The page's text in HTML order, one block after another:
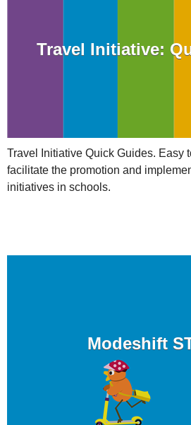
Travel Initiative:
Travel Initiative Quick Guides. Easy
facilitate the promotion and
initiatives in schools.
Modeshift